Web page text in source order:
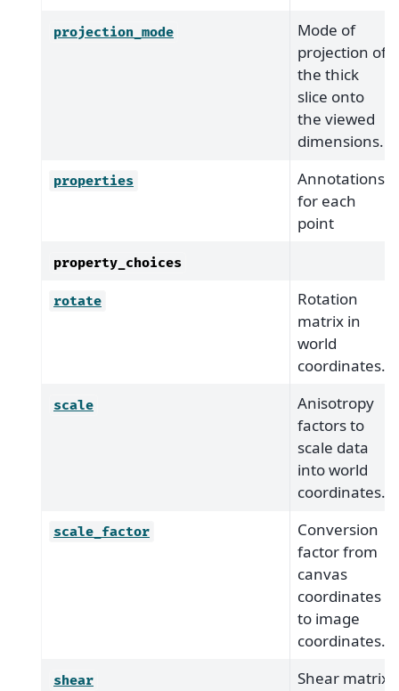
projection_mode
Mode of
projection of
the thick
slice onto
the viewed
dimensions.
properties
Annotations
for each
point
property_choices
rotate
Rotation
matrix in
world
coordinates.
scale
Anisotropy
factors to
scale data
into world
coordinates.
scale_factor
Conversion
factor from
canvas
coordinates
to image
coordinates.
shear
Shear matrix